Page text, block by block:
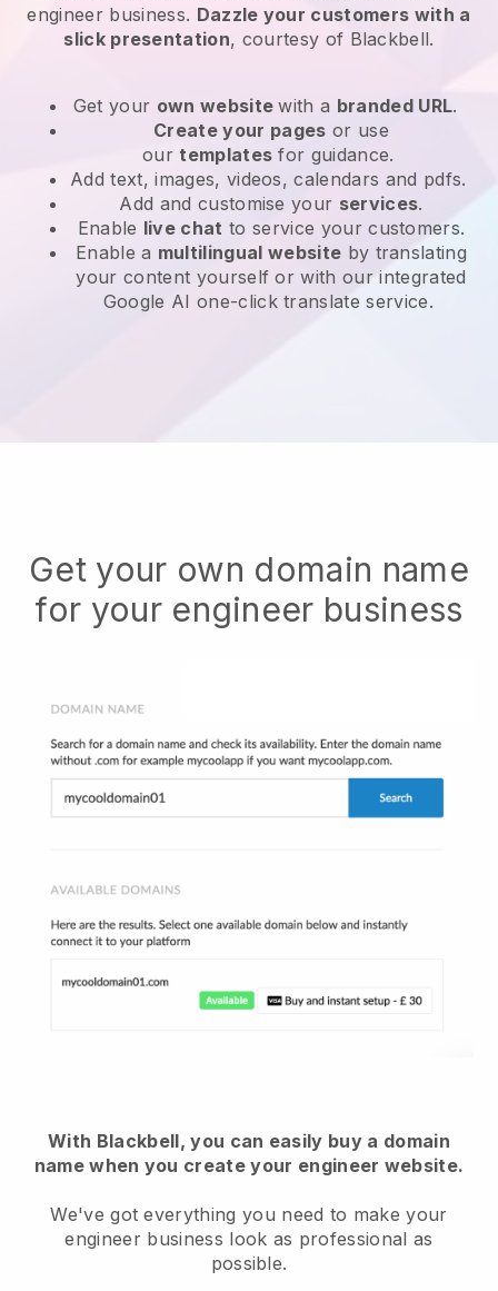
engineer business. Dazzle your customers with a
slick presentation, courtesy of Blackbell.
Get your own websitewith a branded URL.
Create your pages or use
ourtemplates for guidance.
Add text, images, videos, calendars and pdfs.
Add and customise your services.
Enable live chat to service your customers.
Enable a multilingual website by translating
your content yourself or with our integrated
Google AI one-click translate service.
Get your own domain name
for your engineer business
With Blackbell, you can easily buy a domain
name when you create your engineer website.
We've got everything you need to make your
engineer business look as professional as
possible.